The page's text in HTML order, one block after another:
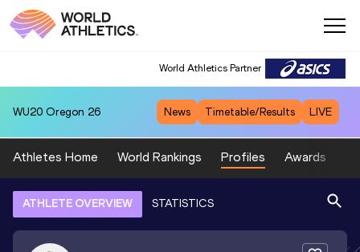
World Athletics Partner
WU20 Oregon 26 News Timetable/Results LIVE
Athletes Home World Rankings Profiles Awards
ATHLETE OVERVIEW STATISTICS